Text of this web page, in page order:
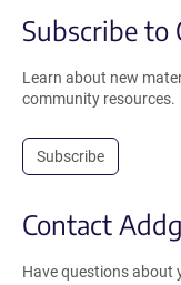
Subscribe to
Learn about new
community resources.
Subscribe
Contact
Have questions about